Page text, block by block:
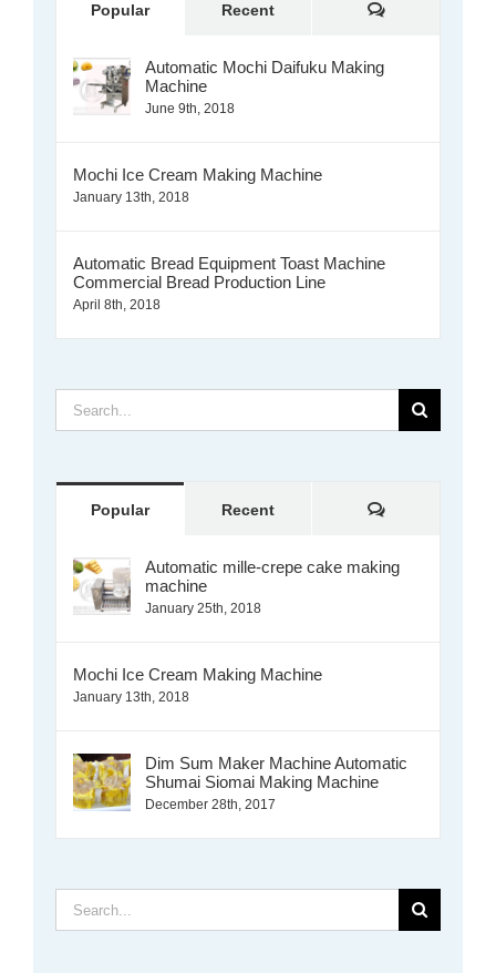
Popular Recent Comments
Automatic Mochi Daifuku Making
Machine
June 9th, 2018
Mochi Ice Cream Making Machine
January 13th, 2018
Automatic Bread Equipment Toast Machine
Commercial Bread Production Line
April 8th, 2018
Search
for:
Popular Recent Comments
Automatic mille-crepe cake making
machine
January 25th, 2018
Mochi Ice Cream Making Machine
January 13th, 2018
Dim Sum Maker Machine Automatic
Shumai Siomai Making Machine
December 28th, 2017
Search
for: